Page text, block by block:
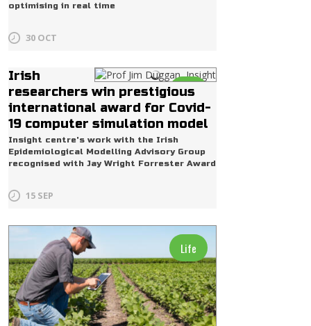
optimising in real time
30 OCT
Life
Irish
researchers win prestigious
international award for Covid-
19 computer simulation model
Insight centre's work with the Irish
Epidemiological Modelling Advisory Group
recognised with Jay Wright Forrester Award
15 SEP
Life